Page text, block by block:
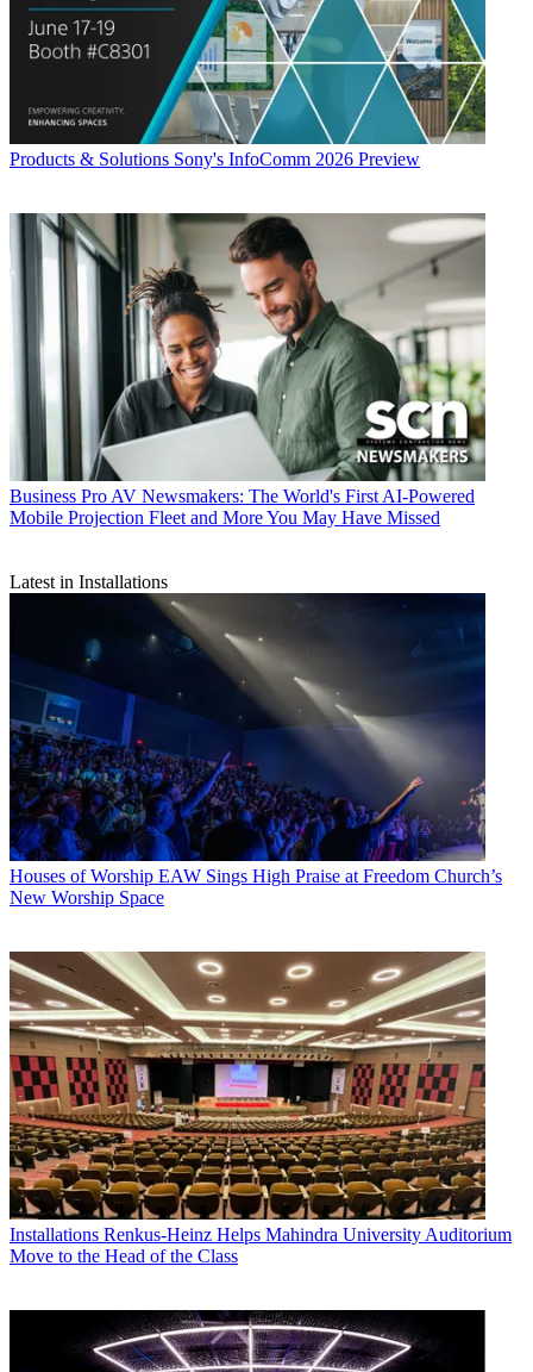
Products & Solutions Sony's InfoComm 2026 Preview
Business Pro AV Newsmakers: The World's First AI-Powered
Mobile Projection Fleet and More You May Have Missed
Latest in Installations
Houses of Worship EAW Sings High Praise at Freedom Church’s
New Worship Space
Installations Renkus-Heinz Helps Mahindra University Auditorium
Move to the Head of the Class